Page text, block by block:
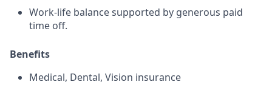
Work-life balance supported by generous paid
time off.
Benefits
Medical, Dental, Vision insurance